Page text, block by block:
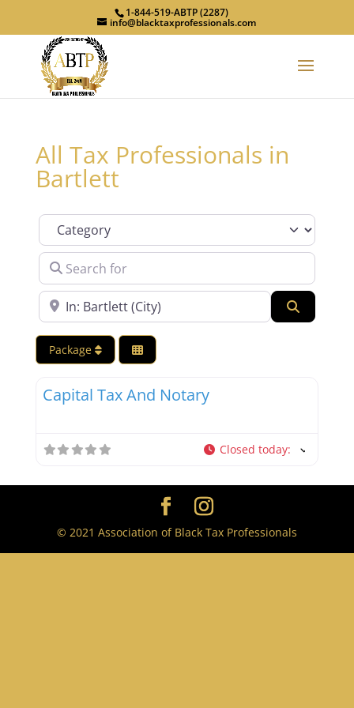
1-844-519-ABTP (2287)
info@blacktaxprofessionals.com
All Tax Professionals in
Bartlett
Category
Search for
Near
Package
Tax Professionals
Capital Tax And Notary
Closed today:
© 2021 Association of Black Tax Professionals